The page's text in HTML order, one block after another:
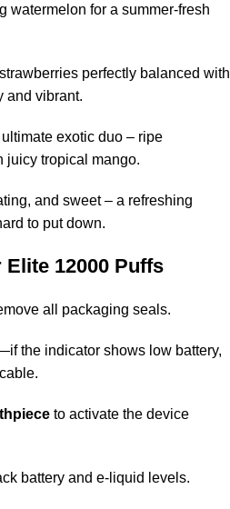
watermelon for a summer-fresh
perfectly balanced with
and vibrant.
exotic duo – ripe
juicy tropical mango.
and sweet – a refreshing
to put down.
12000 Puffs
all packaging seals.
the indicator shows low battery,
to activate the device
battery and e-liquid levels.